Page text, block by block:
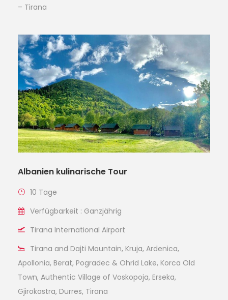
– Tirana
Albanien kulinarische Tour
10 Tage
Verfügbarkeit : Ganzjährig
Tirana International Airport
Tirana and Dajti Mountain, Kruja, Ardenica,
Apollonia, Berat, Pogradec & Ohrid Lake, Korca Old
Town, Authentic Village of Voskopoja, Erseka,
Gjirokastra, Durres, Tirana